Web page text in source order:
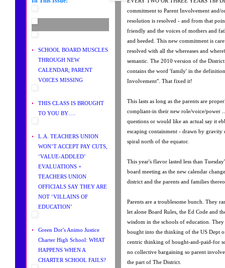
•
SCHOOL BOARD MUSCLES
THROUGH NEW
CALENDAR; PARENT
VOICES MISSING
•
THIS CLASS IS BROUGHT
TO YOU BY….
•
L.A. TEACHERS UNION
WON’T ACCEPT PAY CUTS,
‘VALUE-ADDLED’
EVALUATIONS +
TEACHERS UNION
OFFICIALS SAY THEY ARE
NOT ‘VILLAINS OF
EDUCATION’
•
Green Dot’s Animo Justice
Charter High School: WHAT
HAPPENS WHEN A
CHARTER SCHOOL FAILS?
commitment to Parent Involvement and/
resolution is resolved - and from that
friendly and the voices of mothers and
and heeded. This new commitment is
resolved with all the whereases and
semantic. The 2010 version of the
contains the word 'family' in the
Involvement". That fixed it!
This lasts as long as the parents are
compliant-in their new role/voice/power
questions or would like an actual say it
escaping containment - drawn by gravity
spiral north of the equator.
This year's flavor lasted less than
board meeting as the new calendar
district and the parents and families
Parents are a troublesome bunch. They
let alone Board Rules, the Ed Code and
wisdom in the schools of education.
bought into the thinking of the US Dept
centric thinking of bought-and-paid-for
no collective bargaining so parent
the part of The District.